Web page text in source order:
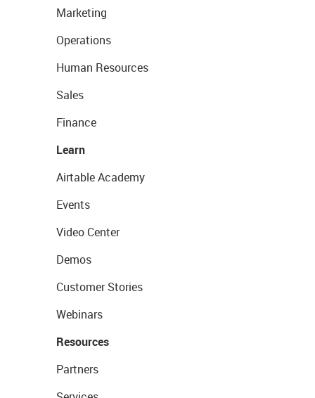
Marketing
Operations
Human Resources
Sales
Finance
Learn
Airtable Academy
Events
Video Center
Demos
Customer Stories
Webinars
Resources
Partners